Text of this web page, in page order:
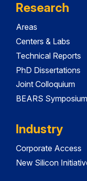
Research
Areas
Centers & Labs
Technical Reports
PhD Dissertations
Joint Colloquium
BEARS Symposium
Industry
Corporate Access
New Silicon